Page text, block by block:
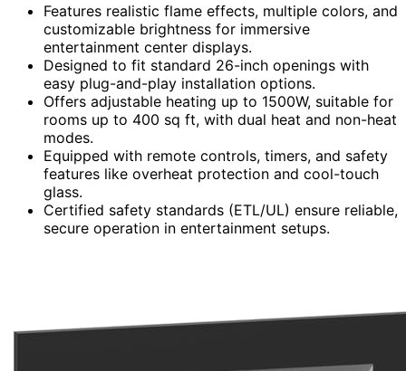
Features realistic flame effects, multiple colors, and
customizable brightness for immersive
entertainment center displays.
Designed to fit standard 26-inch openings with
easy plug-and-play installation options.
Offers adjustable heating up to 1500W, suitable for
rooms up to 400 sq ft, with dual heat and non-heat
modes.
Equipped with remote controls, timers, and safety
features like overheat protection and cool-touch
glass.
Certified safety standards (ETL/UL) ensure reliable,
secure operation in entertainment setups.